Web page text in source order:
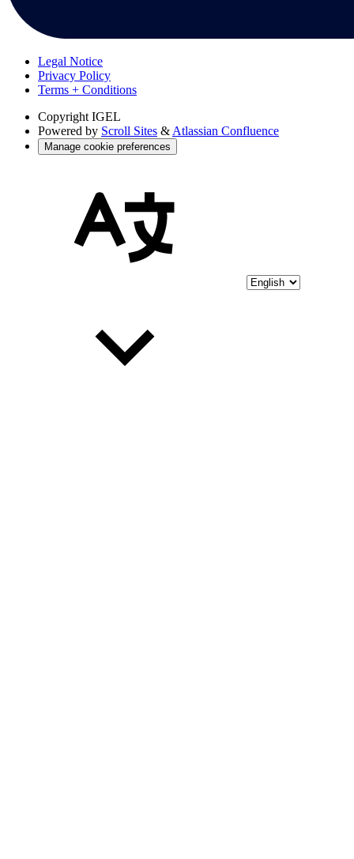
Legal Notice
Privacy Policy
Terms + Conditions
Copyright IGEL
Powered by Scroll Sites & Atlassian Confluence
Manage cookie preferences